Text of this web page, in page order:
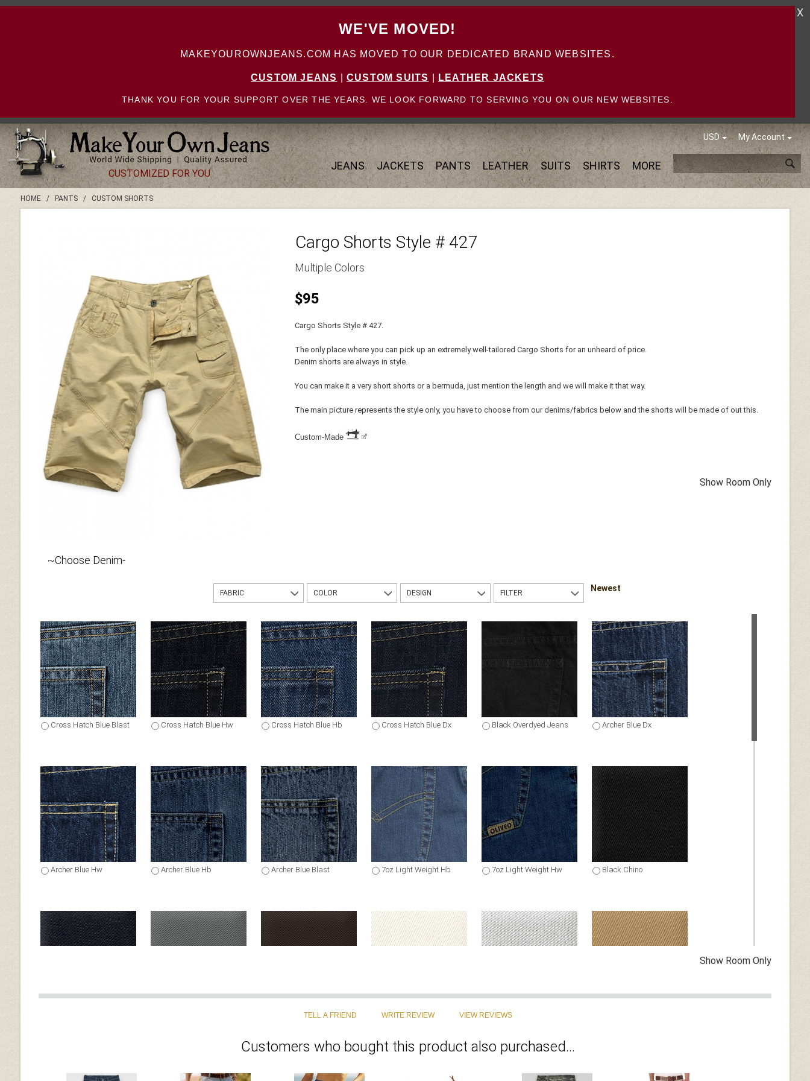
WE'VE MOVED!
MAKEYOUROWNJEANS.COM HAS MOVED TO OUR DEDICATED BRAND WEBSITES.
CUSTOM JEANS CUSTOM SUITS LEATHER JACKETS
THANK YOU FOR YOUR SUPPORT OVER THE YEARS. WE LOOK FORWARD TO SERVING YOU ON OUR NEW WEBSITES.
X
USD My Account
JEANS JACKETS PANTS LEATHER SUITS SHIRTS MORE
CUSTOMIZED FOR YOU
HOME/ PANTS/ CUSTOM SHORTS
Cargo Shorts Style # 427
Multiple Colors
$95
Cargo Shorts Style # 427.
The only place where you can pick up an extremely well-tailored Cargo Shorts for an unheard of price.
Denim shorts are always in style.
You can make it a very short shorts or a bermuda, just mention the length and we will make it that way.
The main picture represents the style only, you have to choose from our denims/fabrics below and the shorts will be made of out this.
Custom-Made
Show Room Only
~Choose Denim-
FABRIC COLOR DESIGN FILTER Newest
Cross Hatch Blue Blast Cross Hatch Blue Hw Cross Hatch Blue Hb Cross Hatch Blue Dx Black Overdyed Jeans Archer Blue Dx
Archer Blue Hw Archer Blue Hb Archer Blue Blast 7oz Light Weight Hb 7oz Light Weight Hw Black Chino
Coffee Brown Chino Light Beige Chino Light Gray Chino
Show Room Only
Customers who bought this product also purchased...